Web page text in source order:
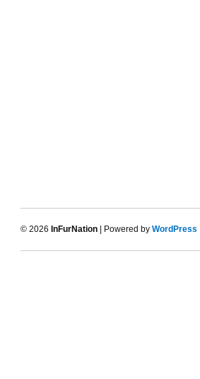
© 2026 InFurNation | Powered by WordPress